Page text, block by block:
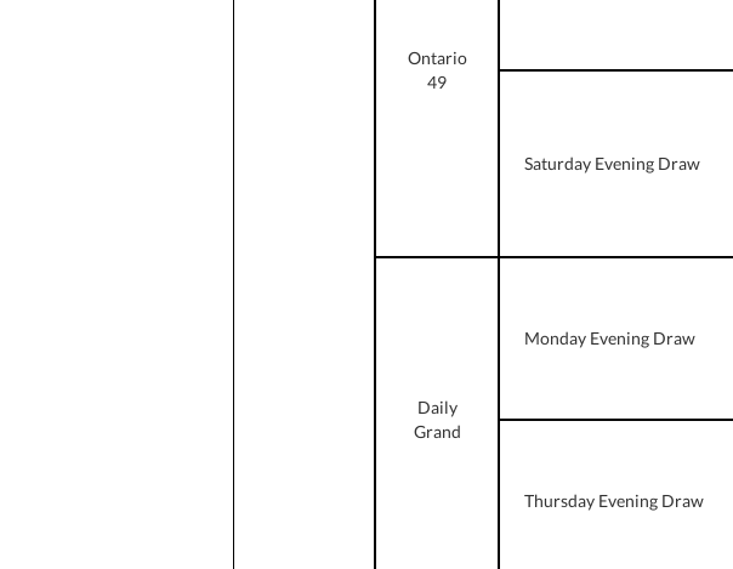
Ontario
49
Saturday Evening Draw
Daily
Grand
Monday Evening Draw
Thursday Evening Draw